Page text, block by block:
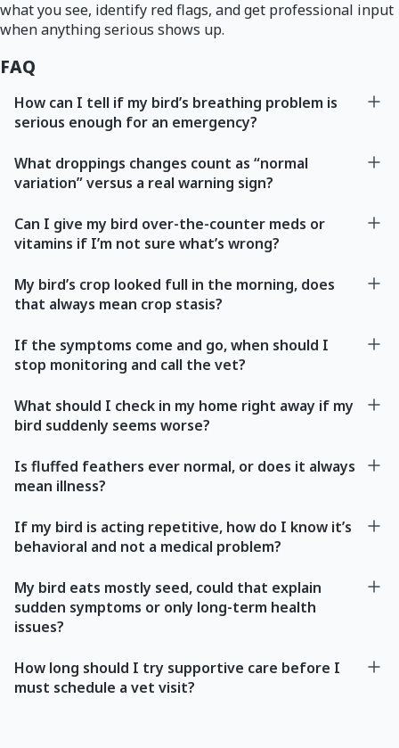
what you see, identify red flags, and get professional input
when anything serious shows up.
FAQ
How can I tell if my bird’s breathing problem is
serious enough for an emergency?
What droppings changes count as “normal
variation” versus a real warning sign?
Can I give my bird over-the-counter meds or
vitamins if I’m not sure what’s wrong?
My bird’s crop looked full in the morning, does
that always mean crop stasis?
If the symptoms come and go, when should I
stop monitoring and call the vet?
What should I check in my home right away if my
bird suddenly seems worse?
Is fluffed feathers ever normal, or does it always
mean illness?
If my bird is acting repetitive, how do I know it’s
behavioral and not a medical problem?
My bird eats mostly seed, could that explain
sudden symptoms or only long-term health
issues?
How long should I try supportive care before I
must schedule a vet visit?